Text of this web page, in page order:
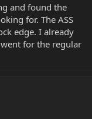
and found the
for. The ASS
edge. I already
for the regular